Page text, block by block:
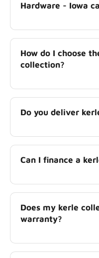
Hardware - Iowa
How do I choose
collection?
Do you deliver
Can I finance a
Does my kerle
warranty?